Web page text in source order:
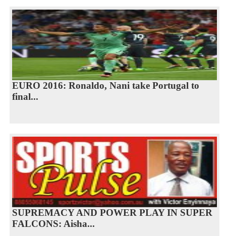
EURO 2016: Ronaldo, Nani take Portugal to
final...
SUPREMACY AND POWER PLAY IN SUPER
FALCONS: Aisha...